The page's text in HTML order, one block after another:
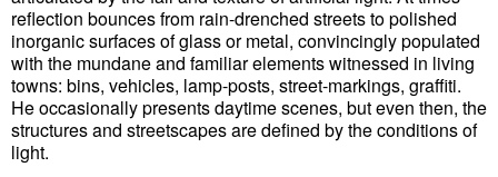
reflection bounces from rain-drenched streets to polished
inorganic surfaces of glass or metal, convincingly populated
with the mundane and familiar elements witnessed in living
towns: bins, vehicles, lamp-posts, street-markings, graffiti.
He occasionally presents daytime scenes, but even then, the
structures and streetscapes are defined by the conditions of
light.